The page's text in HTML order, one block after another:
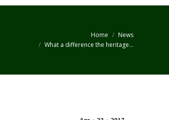
You are here: Home
News
What a difference the heritage…